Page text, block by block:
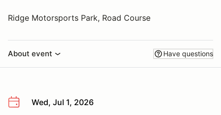
Ridge Motorsports Park, Road Course
About event Have questions
Wed, Jul 1, 2026